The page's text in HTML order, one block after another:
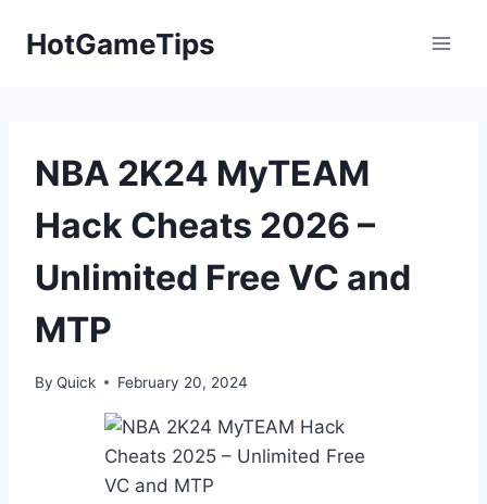
HotGameTips
NBA 2K24 MyTEAM
Hack Cheats 2026 –
Unlimited Free VC and
MTP
By Quick February 20, 2024